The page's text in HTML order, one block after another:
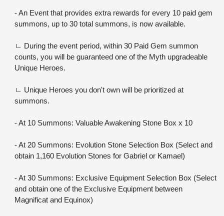
- An Event that provides extra rewards for every 10 paid gem
summons, up to 30 total summons, is now available.
ㄴ During the event period, within 30 Paid Gem summon
counts, you will be guaranteed one of the Myth upgradeable
Unique Heroes.
ㄴ Unique Heroes you don't own will be prioritized at
summons.
- At 10 Summons: Valuable Awakening Stone Box x 10
- At 20 Summons: Evolution Stone Selection Box (Select and
obtain 1,160 Evolution Stones for Gabriel or Kamael)
- At 30 Summons: Exclusive Equipment Selection Box (Select
and obtain one of the Exclusive Equipment between
Magnificat and Equinox)